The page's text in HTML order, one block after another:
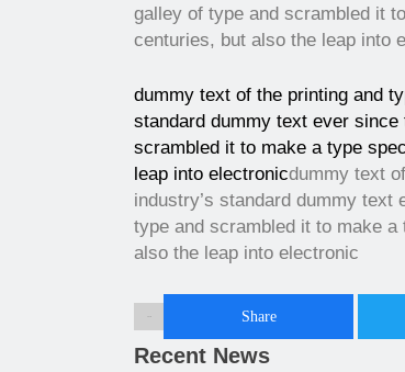
galley of type and scrambled it
centuries, but also the leap into
dummy text of the printing and
standard dummy text ever
scrambled it to make a type
leap into electronicdummy text
industry’s standard dummy
type and scrambled it to make
also the leap into electronic
Share
Recent News